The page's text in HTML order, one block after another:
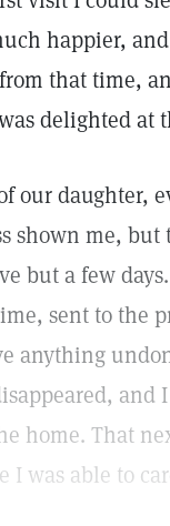
happier,
that time,
delighted at
our daughter,
shown me,
but a few
sent to the
anything
and
home. That
was able to